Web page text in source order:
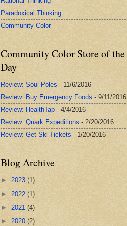
Paradoxical Thinking
Community Color
Community Color Store of the
Day
Review: Soul Poles - 11/6/2016
Review: Buy Emergency Foods - 9/11/2016
Review: HealthTap - 4/4/2016
Review: Quark Expeditions - 2/20/2016
Review: Get Ski Tickets - 1/20/2016
Blog Archive
► 2023 (1)
► 2022 (1)
► 2021 (4)
► 2020 (2)